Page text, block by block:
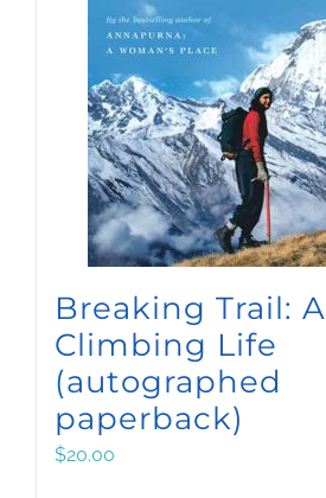
Breaking Trail: A
Climbing Life
(autographed
paperback)
$20.00